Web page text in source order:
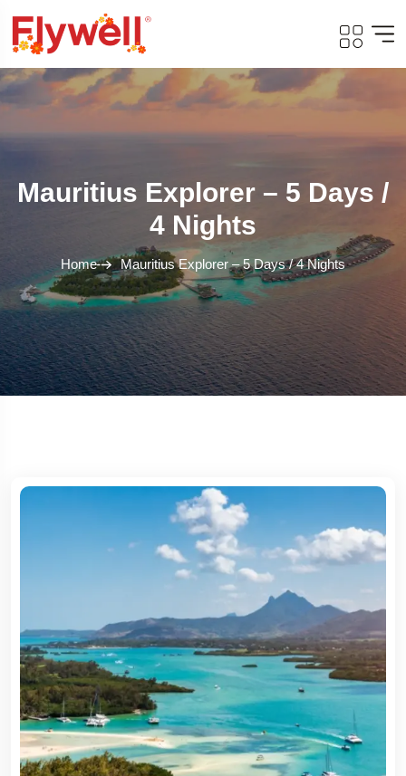
Mauritius Explorer – 5 Days /
4 Nights
Home Mauritius Explorer – 5 Days / 4 Nights